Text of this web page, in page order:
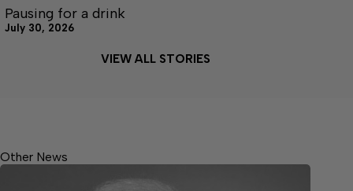
Pausing for a drink
July 30, 2026
VIEW ALL STORIES
Other News